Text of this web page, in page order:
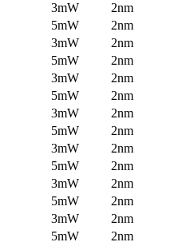
3mW
2nm
5mW
2nm
3mW
2nm
5mW
2nm
3mW
2nm
5mW
2nm
3mW
2nm
5mW
2nm
3mW
2nm
5mW
2nm
3mW
2nm
5mW
2nm
3mW
2nm
5mW
2nm